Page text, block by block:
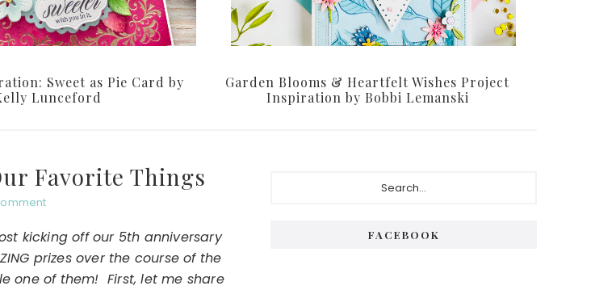
Sweet as Pie Card by
Lunceford
Garden Blooms & Heartfelt Wishes Project
Inspiration by Bobbi Lemanski
Favorite Things
kicking off our 5th anniversary
prizes over the course of the
one of them! First, let me share
FACEBOOK